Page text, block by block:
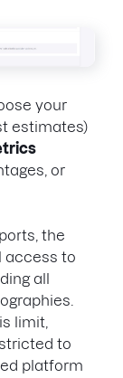
your
estimates)
or
the
access to
all
limit,
to
platform